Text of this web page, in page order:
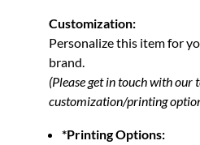
Customization:
Personalize this item for
brand.
(Please get in touch with our
customization/printing
*Printing Options: